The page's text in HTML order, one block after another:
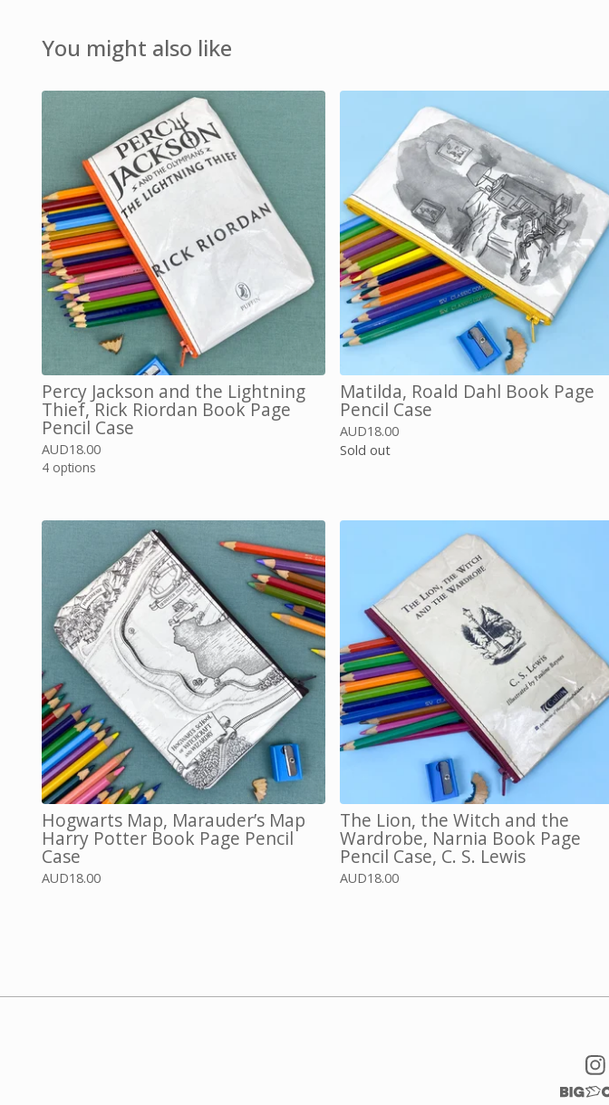
You might also like
Percy Jackson and the Lightning
Thief, Rick Riordan Book Page
Pencil Case
AUD18.00
4 options
Matilda, Roald Dahl Book Page
Pencil Case
AUD18.00
Sold out
Hogwarts Map, Marauder’s Map
Harry Potter Book Page Pencil
Case
AUD18.00
The Lion, the Witch and the
Wardrobe, Narnia Book Page
Pencil Case, C. S. Lewis
AUD18.00